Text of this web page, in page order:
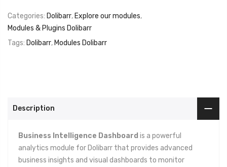
Categories: Dolibarr, Explore our modules,
Modules & Plugins Dolibarr
Tags: Dolibarr, Modules Dolibarr
Description
Business Intelligence Dashboard is a powerful
analytics module for Dolibarr that provides advanced
business insights and visual dashboards to monitor